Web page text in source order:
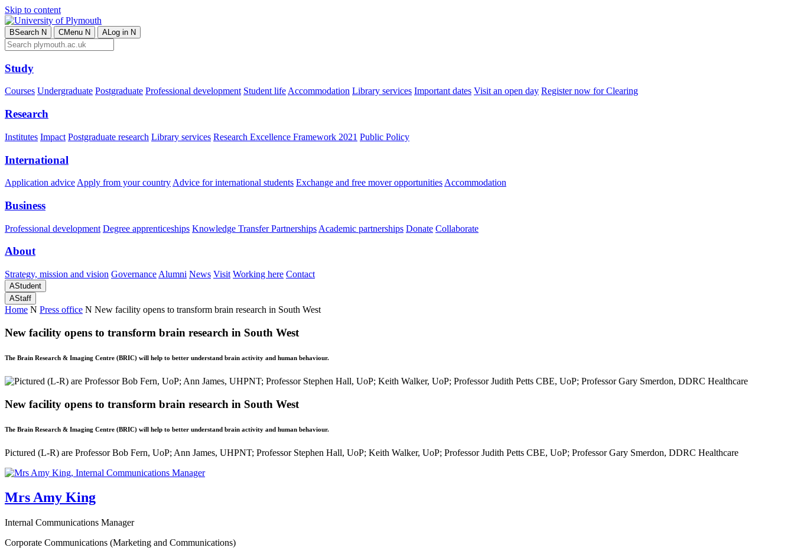
Skip to content
BSearch N CMenu N ALog in N
Study
Courses Undergraduate Postgraduate Professional development Student lifeAccommodation Library services Important dates Visit an open day Register now for Clearing
Research
Institutes Impact Postgraduate research Library services Research Excellence Framework 2021 Public Policy
International
Application advice Apply from your country Advice for international students Exchange and free mover opportunities Accommodation
Business
Professional development Degree apprenticeships Knowledge Transfer Partnerships Academic partnerships Donate Collaborate
About
Strategy, mission and vision Governance Alumni News Visit Working here Contact
AStudent
AStaff
Home N Press office N New facility opens to transform brain research in South West
New facility opens to transform brain research in South West
The Brain Research & Imaging Centre (BRIC) will help to better understand brain activity and human behaviour.
New facility opens to transform brain research in South West
The Brain Research & Imaging Centre (BRIC) will help to better understand brain activity and human behaviour.
Pictured (L-R) are Professor Bob Fern, UoP; Ann James, UHPNT; Professor Stephen Hall, UoP; Keith Walker, UoP; Professor Judith Petts CBE, UoP; Professor Gary Smerdon, DDRC Healthcare
Mrs Amy King
Internal Communications Manager
Corporate Communications (Marketing and Communications)